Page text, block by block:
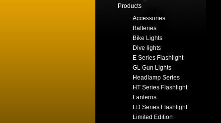
Products
Accessories
Batteries
Bike Lights
Dive lights
E Series Flashlight
GL Gun Lights
Headlamp Series
HT Series Flashlight
Lanterns
LD Series Flashlight
Limited Edition